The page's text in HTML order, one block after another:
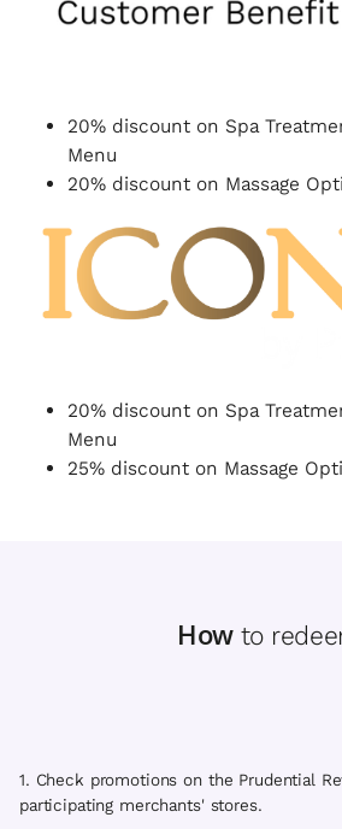
20% discount on Spa
Menu
20% discount on Massage
20% discount on Spa
Menu
25% discount on Massage
How to
1. Check promotions on the Prudential
participating merchants' stores.